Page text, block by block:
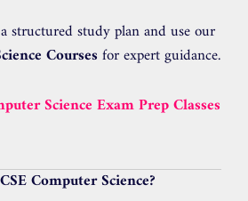
structured study plan and use our
Courses for expert guidance.
Science Exam Prep Classes
Computer Science?